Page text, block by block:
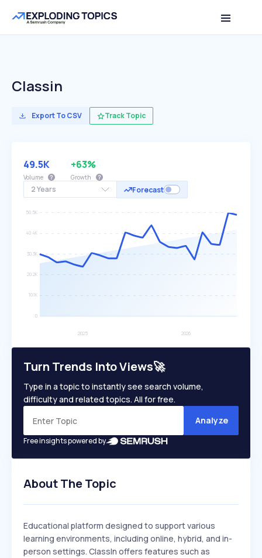
Classin
Export To CSV Track Topic
2 Years Forecast
49.5K
Volume
+63%
Growth
Turn Trends Into Views🚀
Type in a topic to instantly see search volume,
difficulty and related topics. All for free.
Analyze
Free insights powered by
About The Topic
Educational platform designed to support various
learning environments, including online, hybrid, and in-
person settings. ClassIn offers features such as